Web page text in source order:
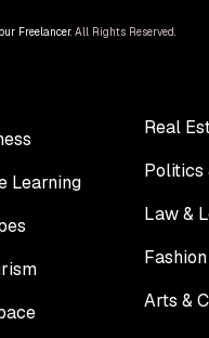
Freelancer. All Rights Reserved.
Learning
Real
Politics
Law &
Arts &